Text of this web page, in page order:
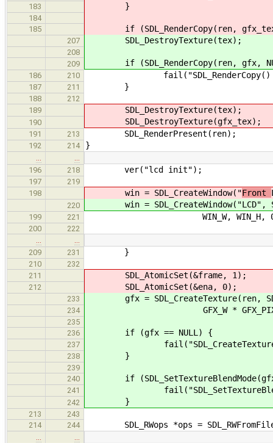
183 }
184
185
if (SDL_RenderCopy(ren, gfx_tex,
207 SDL_DestroyTexture(tex);
208
209
if (SDL_RenderCopy(ren, gfx,
186 210 fail("SDL_RenderCopy()
187 211 }
188
212
189
SDL_DestroyTexture(tex);
190 SDL_DestroyTexture(gfx_tex);
191 213 SDL_RenderPresent(ren);
192 214 }
196
218 ver("lcd init");
197
219
198
win = SDL_CreateWindow("Front
220 win = SDL_CreateWindow("LCD",
199 221 WIN_W, WIN_H,
200
222
209
231 }
210
232
211
SDL_AtomicSet(&frame, 1);
212 SDL_AtomicSet(&ena, 0);
233 gfx = SDL_CreateTexture(ren,
234 GFX_W * GFX_PIX,
235
236
if (gfx == NULL) {
237 fail("SDL_CreateTexture()
238 }
239
240
if (SDL_SetTextureBlendMode(gfx,
241
242 }
213
243
214
244 SDL_RWops *ops =